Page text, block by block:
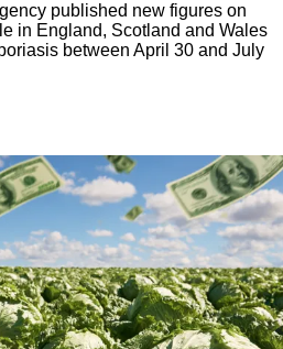
published new figures on
in England, Scotland and Wales
between April 30 and July